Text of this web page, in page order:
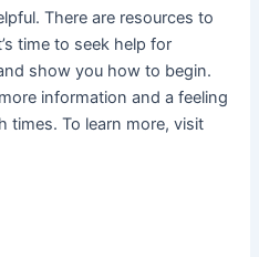
There are resources to
time to seek help for
show you how to begin.
information and a feeling
times. To learn more, visit